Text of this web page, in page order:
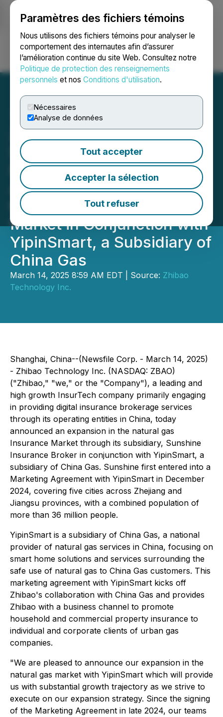
Paramètres des fichiers témoins
Nous utilisons des fichiers témoins pour analyser le
comportement des internautes afin d’assurer
l’amélioration continue du site Web. Consultez notre
Politique de protection des renseignements
personnels et nos Conditions d'utilisation.
Nécessaires
Analyse de données
Tout accepter
Accepter la sélection
Tout refuser
Ouvrir une session Recherche English
Zhibao Technology's
Subsidiary, Sunshine
Insurance Brokers
Announces Expansion in
the Natural Gas Insurance
Market in Conjunction with
YipinSmart, a Subsidiary of
China Gas
March 14, 2025 8:59 AM EDT | Source: Zhibao
Technology Inc.
Shanghai, China--(Newsfile Corp. - March 14, 2025)
- Zhibao Technology Inc. (NASDAQ: ZBAO)
("Zhibao," "we," or the "Company"), a leading and
high growth InsurTech company primarily engaging
in providing digital insurance brokerage services
through its operating entities in China, today
announced an expansion in the natural gas
Insurance Market through its subsidiary, Sunshine
Insurance Broker in conjunction with YipinSmart, a
subsidiary of China Gas. Sunshine first entered into a
Marketing Agreement with YipinSmart in December
2024, covering five cities across Zhejiang and
Jiangsu provinces, with a combined population of
more than 36 million people.
YipinSmart is a subsidiary of China Gas, a national
provider of natural gas services in China, focusing on
smart home solutions and services surrounding the
safe use of natural gas to China Gas customers. This
marketing agreement with YipinSmart kicks off
Zhibao's collaboration with China Gas and provides
Zhibao with a business channel to promote
household and commercial property insurance to
individual and corporate clients of urban gas
companies.
"We are pleased to announce our expansion in the
natural gas market with YipinSmart which will provide
us with substantial growth trajectory as we strive to
execute on our expansion strategy. Since the signing
of the Marketing Agreement in late 2024, our teams